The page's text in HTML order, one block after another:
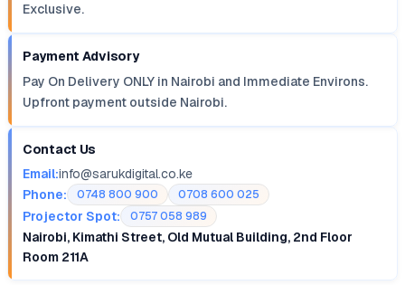
Exclusive.
Payment Advisory
Pay On Delivery ONLY in Nairobi and Immediate Environs.
Upfront payment outside Nairobi.
Contact Us
Email:info@sarukdigital.co.ke
Phone:
0748 800 900 0708 600 025
Projector Spot: 0757 058 989
Nairobi, Kimathi Street, Old Mutual Building, 2nd Floor
Room 211A